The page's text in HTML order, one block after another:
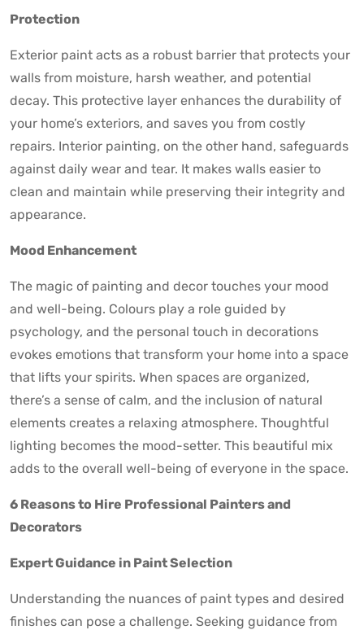
Protection
Exterior paint acts as a robust barrier that protects your
walls from moisture, harsh weather, and potential
decay. This protective layer enhances the durability of
your home’s exteriors, and saves you from costly
repairs. Interior painting, on the other hand, safeguards
against daily wear and tear. It makes walls easier to
clean and maintain while preserving their integrity and
appearance.
Mood Enhancement
The magic of painting and decor touches your mood
and well-being. Colours play a role guided by
psychology, and the personal touch in decorations
evokes emotions that transform your home into a space
that lifts your spirits. When spaces are organized,
there’s a sense of calm, and the inclusion of natural
elements creates a relaxing atmosphere. Thoughtful
lighting becomes the mood-setter. This beautiful mix
adds to the overall well-being of everyone in the space.
6 Reasons to Hire Professional Painters and
Decorators
Expert Guidance in Paint Selection
Understanding the nuances of paint types and desired
finishes can pose a challenge. Seeking guidance from